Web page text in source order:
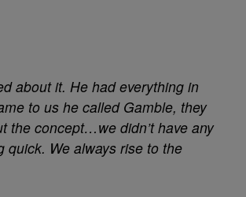
about it. He had everything in
to us he called Gamble, they
the concept…we didn’t have any
quick. We always rise to the